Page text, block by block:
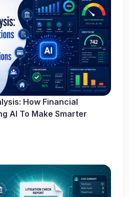
How Financial
AI To Make Smarter